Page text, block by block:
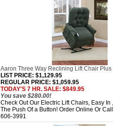
Aaron Three Way Reclining Lift Chair Plus
LIST PRICE: $1,129.95
REGULAR PRICE: $1,059.95
TODAY'S 7 HR. SALE: $849.95
You save $280.00!
Check Out Our Electric Lift Chairs, Easy In
The Push Of a Button! Order Online Or
606-3991